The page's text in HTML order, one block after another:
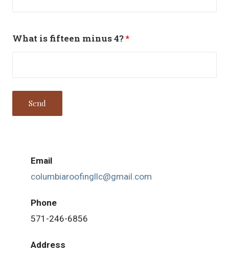
What is fifteen minus 4?*
Email
columbiaroofingllc@gmail.com
Phone
571-246-6856
Address